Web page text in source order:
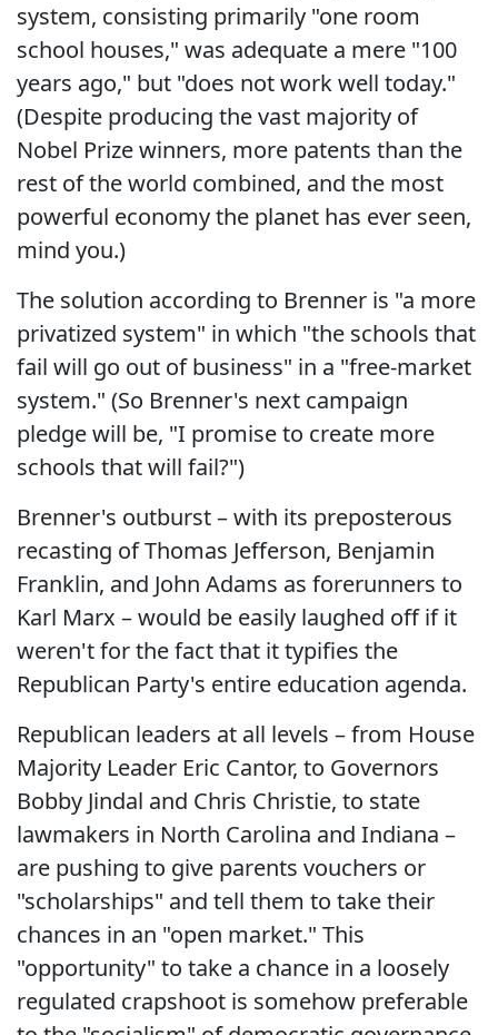
system, consisting primarily "one room
school houses," was adequate a mere "100
years ago," but "does not work well today."
(Despite producing the vast majority of
Nobel Prize winners, more patents than the
rest of the world combined, and the most
powerful economy the planet has ever seen,
mind you.)
The solution according to Brenner is "a more
privatized system" in which "the schools that
fail will go out of business" in a "free-market
system." (So Brenner's next campaign
pledge will be, "I promise to create more
schools that will fail?")
Brenner's outburst – with its preposterous
recasting of Thomas Jefferson, Benjamin
Franklin, and John Adams as forerunners to
Karl Marx – would be easily laughed off if it
weren't for the fact that it typifies the
Republican Party's entire education agenda.
Republican leaders at all levels – from House
Majority Leader Eric Cantor, to Governors
Bobby Jindal and Chris Christie, to state
lawmakers in North Carolina and Indiana –
are pushing to give parents vouchers or
"scholarships" and tell them to take their
chances in an "open market." This
"opportunity" to take a chance in a loosely
regulated crapshoot is somehow preferable